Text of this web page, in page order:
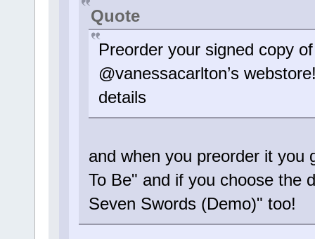
Quote
Preorder your signed copy
@vanessacarlton’s
details
and when you preorder it you
To Be" and if you choose the
Seven Swords (Demo)" too!